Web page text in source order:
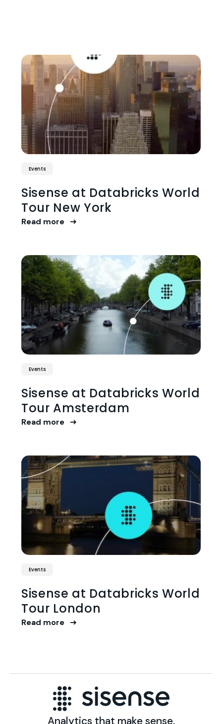
Events
Sisense at Databricks World
Tour New York
Read more
Events
Sisense at Databricks World
Tour Amsterdam
Read more
Events
Sisense at Databricks World
Tour London
Read more
Analytics that make sense.